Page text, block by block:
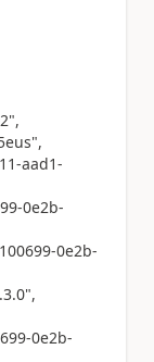
,
,
aad1-
0e2b-
0e2b-
,
0e2b-